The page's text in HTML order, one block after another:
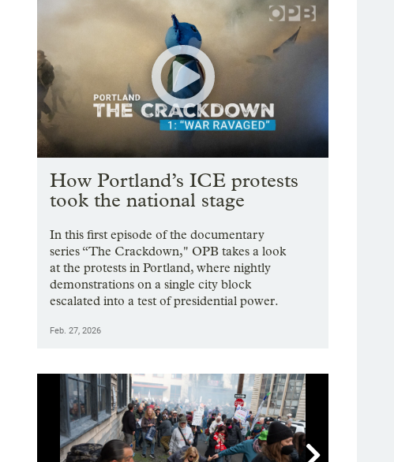
How Portland’s ICE protests
took the national stage
In this first episode of the documentary
series “The Crackdown," OPB takes a look
at the protests in Portland, where nightly
demonstrations on a single city block
escalated into a test of presidential power.
Feb. 27, 2026
